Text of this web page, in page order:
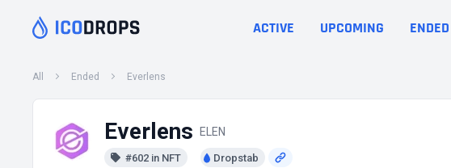
ACTIVE UPCOMING ENDED
All Ended Everlens
Everlens ELEN
#602 in NFT Dropstab